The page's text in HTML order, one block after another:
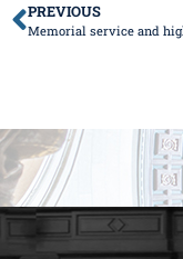
PREVIOUS
Memorial service and